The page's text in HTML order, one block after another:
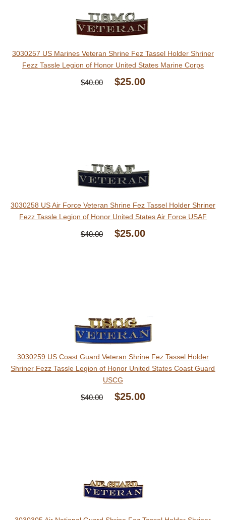
3030257 US Marines Veteran Shrine Fez Tassel Holder Shriner
Fezz Tassle Legion of Honor United States Marine Corps
$40.00 $25.00
3030258 US Air Force Veteran Shrine Fez Tassel Holder Shriner
Fezz Tassle Legion of Honor United States Air Force USAF
$40.00 $25.00
3030259 US Coast Guard Veteran Shrine Fez Tassel Holder
Shriner Fezz Tassle Legion of Honor United States Coast Guard
USCG
$40.00 $25.00